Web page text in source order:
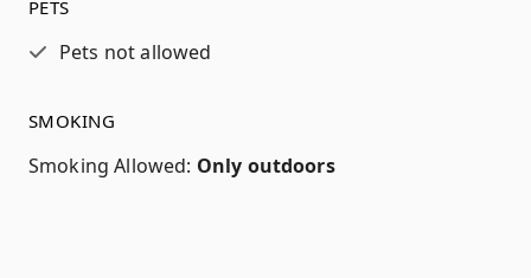
PETS
Pets not allowed
SMOKING
Smoking Allowed: Only outdoors